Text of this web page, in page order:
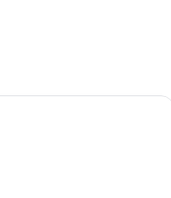
Premium Dresden